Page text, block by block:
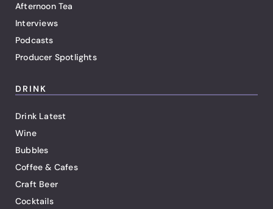
Afternoon Tea
Interviews
Podcasts
Producer Spotlights
DRINK
Drink Latest
Wine
Bubbles
Coffee & Cafes
Craft Beer
Cocktails